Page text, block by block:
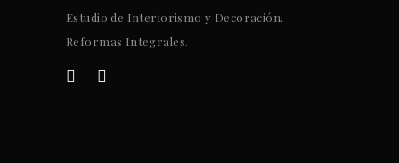
Estudio de Interiorismo y Decoración.
Reformas Integrales.